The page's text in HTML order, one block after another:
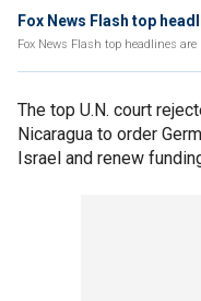
Fox News Flash top
Fox News Flash top headlines
The top U.N. court
Nicaragua to order
Israel and renew